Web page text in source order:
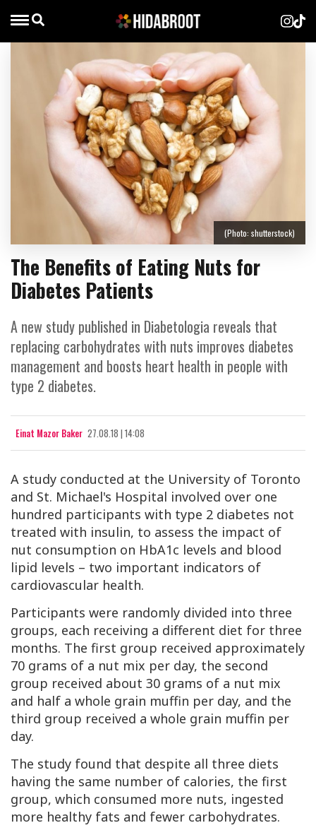
The Benefits of Eating Nuts for
Diabetes Patients
A new study published in Diabetologia reveals that
replacing carbohydrates with nuts improves diabetes
management and boosts heart health in people with
type 2 diabetes.
Einat Mazor Baker 27.08.18 | 14:08
(Photo: shutterstock)
A study conducted at the University of Toronto
and St. Michael's Hospital involved over one
hundred participants with type 2 diabetes not
treated with insulin, to assess the impact of
nut consumption on HbA1c levels and blood
lipid levels – two important indicators of
cardiovascular health.
Participants were randomly divided into three
groups, each receiving a different diet for three
months. The first group received approximately
70 grams of a nut mix per day, the second
group received about 30 grams of a nut mix
and half a whole grain muffin per day, and the
third group received a whole grain muffin per
day.
The study found that despite all three diets
having the same number of calories, the first
group, which consumed more nuts, ingested
more healthy fats and fewer carbohydrates.